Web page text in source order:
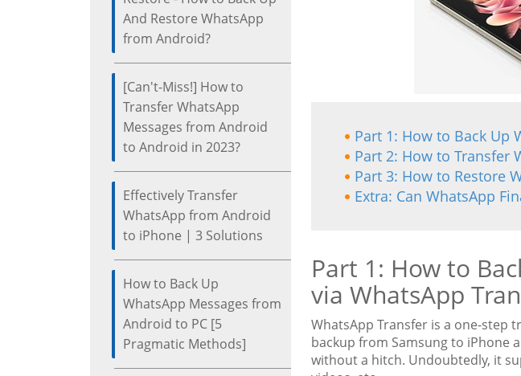
And Restore WhatsApp
from Android?
[Can't-Miss!] How to
Transfer WhatsApp
Messages from Android
to Android in 2023?
Effectively Transfer
WhatsApp from Android
to iPhone | 3 Solutions
How to Back Up
WhatsApp Messages from
Android to PC [5
Pragmatic Methods]
Part 1: How to Back Up
Part 2: How to Transfer
Part 3: How to Restore
Extra: Can WhatsApp
Part 1: How to
via WhatsApp
WhatsApp Transfer is a one-step
backup from Samsung to iPhone
without a hitch. Undoubtedly, it